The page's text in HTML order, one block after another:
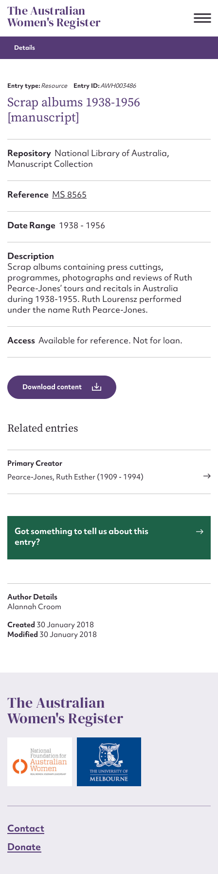
Skip
to
content
The Australian
Women's Register
Details
Entry type:Resource Entry ID:AWH003486
Scrap albums 1938-1956
[manuscript]
Repository National Library of Australia,
Manuscript Collection
Reference MS 8565
Date Range 1938 - 1956
Description
Scrap albums containing press cuttings,
programmes, photographs and reviews of Ruth
Pearce-Jones’ tours and recitals in Australia
during 1938-1955. Ruth Lourensz performed
under the name Ruth Pearce-Jones.
Access Available for reference. Not for loan.
Download content
Related entries
Primary Creator
Pearce-Jones, Ruth Esther (1909 - 1994)
Got something to tell us about this
entry?
Author Details
Alannah Croom
Created 30 January 2018
Modified 30 January 2018
The Australian
Women's Register
Contact
Donate
Suggest to edit or submit
First name*
Email address*
Form field*
Message